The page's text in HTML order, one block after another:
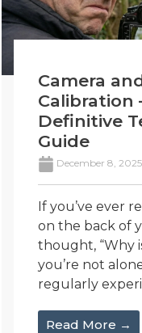
Camera
Calibration
Definitive
Guide
December 8, 2025
If you’ve ever
on the back of
thought, “Why
you’re not
regularly
Read More →